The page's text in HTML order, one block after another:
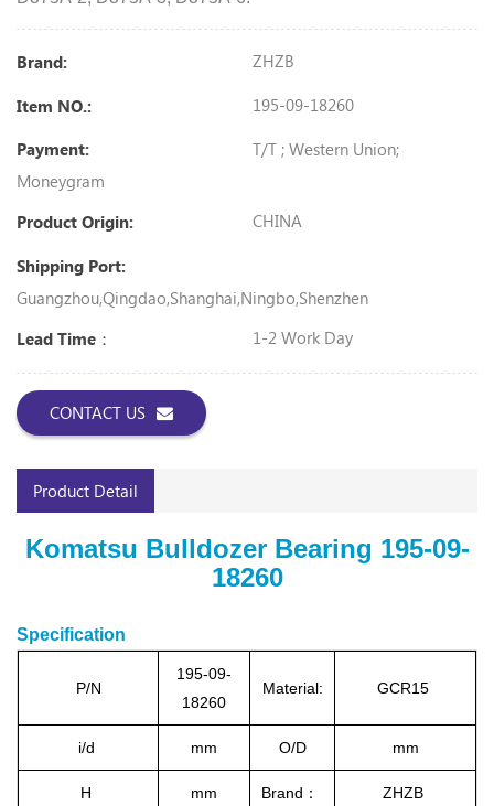
Brand: ZHZB
Item NO.: 195-09-18260
Payment:
T/T ; Western Union;
Moneygram
Product Origin:
CHINA
Shipping Port:
Guangzhou,Qingdao,Shanghai,Ningbo,Shenzhen
Lead Time：
1-2 Work Day
CONTACT US
Product Detail
Komatsu Bulldozer Bearing 195-09-
18260
Specification
P/N
195-09-
18260
Material: GCR15
i/d mm O/D mm
H mm Brand： ZHZB